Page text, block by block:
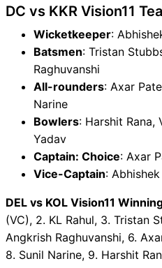
DC vs KKR Vision11
Wicketkeeper:
Batsmen: Tristan
Raghuvanshi
All-rounders: Axar
Narine
Bowlers: Harshit Rana,
Yadav
Captain: Choice: Axar
Vice-Captain:
DEL vs KOL Vision11
(VC), 2. KL Rahul, 3. Tristan
Angkrish Raghuvanshi, 6.
8. Sunil Narine, 9. Harshit